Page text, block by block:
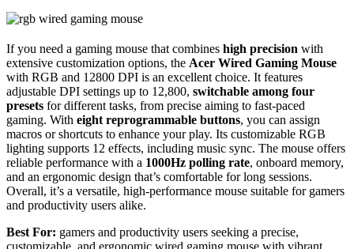
If you need a gaming mouse that combines high precision with
extensive customization options, the Acer Wired Gaming Mouse
with RGB and 12800 DPI is an excellent choice. It features
adjustable DPI settings up to 12,800, switchable among four
presets for different tasks, from precise aiming to fast-paced
gaming. With eight reprogrammable buttons, you can assign
macros or shortcuts to enhance your play. Its customizable RGB
lighting supports 12 effects, including music sync. The mouse offers
reliable performance with a 1000Hz polling rate, onboard memory,
and an ergonomic design that’s comfortable for long sessions.
Overall, it’s a versatile, high-performance mouse suitable for gamers
and productivity users alike.
Best For: gamers and productivity users seeking a precise,